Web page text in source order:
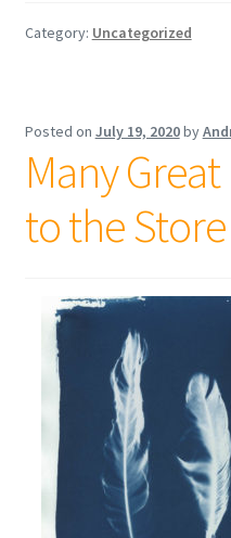
Category: Uncategorized
Posted on July 19, 2020by
Many
to the Store